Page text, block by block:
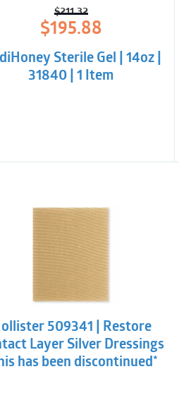
$211.32
Original
price
was:
$211.32.
$195.88
Current
price
is:
$195.88.
Sterile Gel | 14oz |
31840 | 1 Item
509341 | Restore
Layer Silver Dressings
has been discontinued*